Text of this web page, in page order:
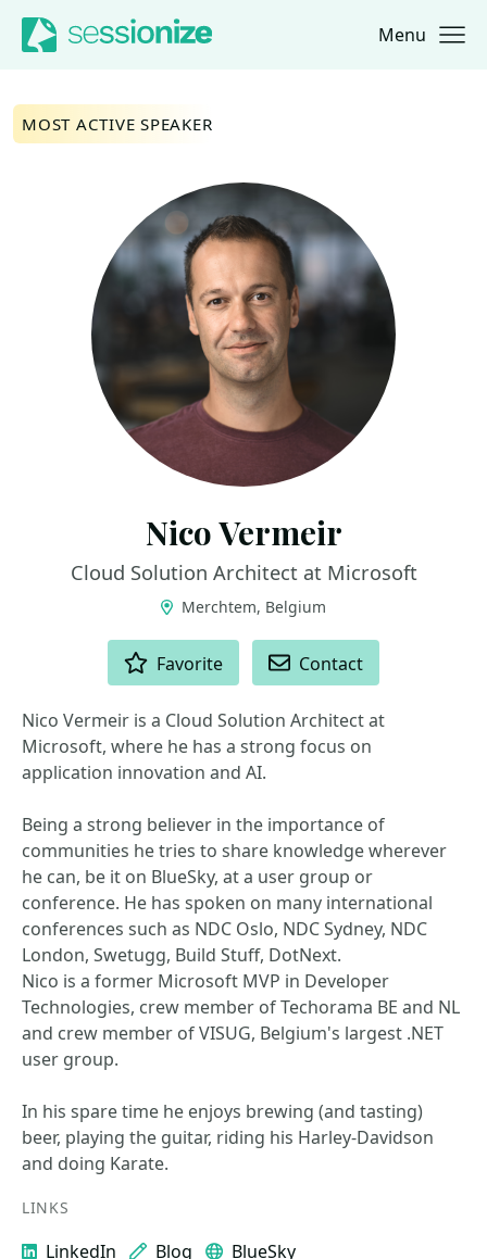
Jump to navigation
Jump to content Menu
MOST ACTIVE SPEAKER
Nico Vermeir
Cloud Solution Architect at Microsoft
Merchtem, Belgium
Favorite Contact
Nico Vermeir is a Cloud Solution Architect at
Microsoft, where he has a strong focus on
application innovation and AI.
Being a strong believer in the importance of
communities he tries to share knowledge wherever
he can, be it on BlueSky, at a user group or
conference. He has spoken on many international
conferences such as NDC Oslo, NDC Sydney, NDC
London, Swetugg, Build Stuff, DotNext.
Nico is a former Microsoft MVP in Developer
Technologies, crew member of Techorama BE and NL
and crew member of VISUG, Belgium's largest .NET
user group.
In his spare time he enjoys brewing (and tasting)
beer, playing the guitar, riding his Harley-Davidson
and doing Karate.
LINKS
LinkedIn Blog BlueSky